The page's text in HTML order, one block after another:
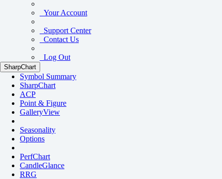
Your Account
Support Center
Contact Us
Log Out
SharpChart
Symbol Summary
SharpChart
ACP
Point & Figure
GalleryView
Seasonality
Options
PerfChart
CandleGlance
RRG